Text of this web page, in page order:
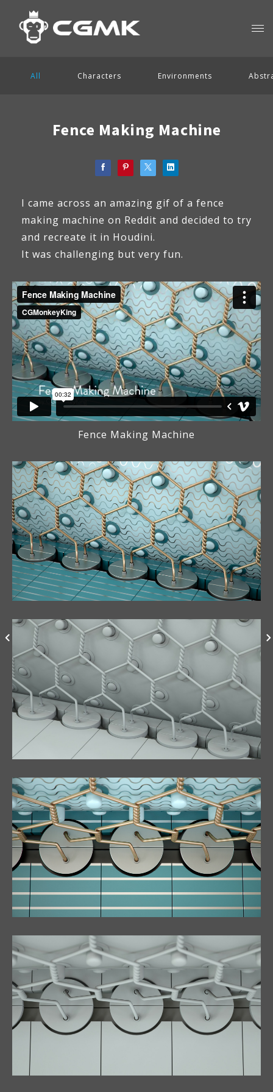
All Characters Environments
Fence Making Machine
I came across an amazing gif of a fence
making machine on Reddit and decided to try
and recreate it in Houdini.
It was challenging but very fun.
Fence Making Machine